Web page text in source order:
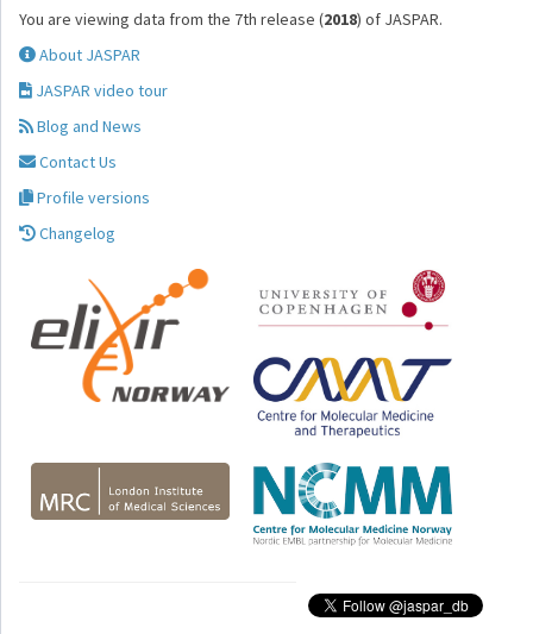
You are viewing data from the 7th release (2018) of JASPAR.
About JASPAR
JASPAR video tour
Blog and News
Contact Us
Profile versions
Changelog